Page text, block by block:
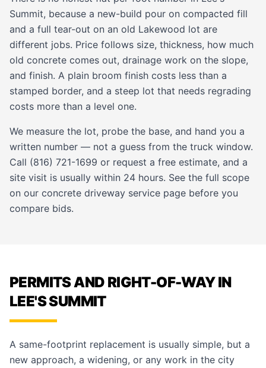
Summit, because a new-build pour on compacted fill
and a full tear-out on an old Lakewood lot are
different jobs. Price follows size, thickness, how much
old concrete comes out, drainage work on the slope,
and finish. A plain broom finish costs less than a
stamped border, and a steep lot that needs regrading
costs more than a level one.
We measure the lot, probe the base, and hand you a
written number — not a guess from the truck window.
Call (816) 721-1699 or request a free estimate, and a
site visit is usually within 24 hours. See the full scope
on our concrete driveway service page before you
compare bids.
PERMITS AND RIGHT-OF-WAY IN
LEE'S SUMMIT
A same-footprint replacement is usually simple, but a
new approach, a widening, or any work in the city